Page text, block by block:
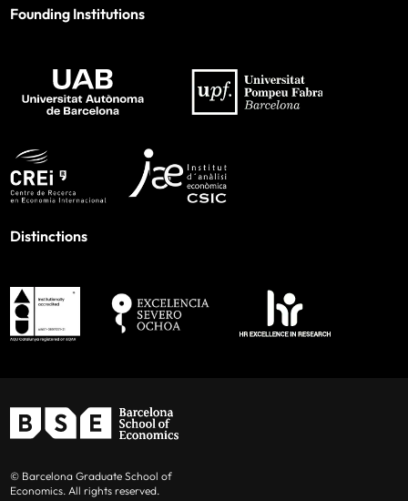
Founding Institutions
Distinctions
© Barcelona Graduate School of
Economics. All rights reserved.